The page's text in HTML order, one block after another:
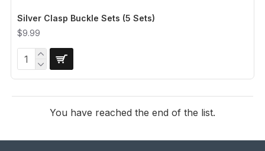
Silver Clasp Buckle Sets (5 Sets)
$9.99
You have reached the end of the list.